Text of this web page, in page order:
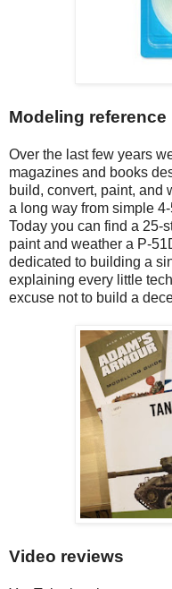
Modeling reference
Over the last few years
magazines and books
build, convert, paint, and
a long way from simple
Today you can find a 25-
paint and weather a P-
dedicated to building a
explaining every little
excuse not to build a
Video reviews